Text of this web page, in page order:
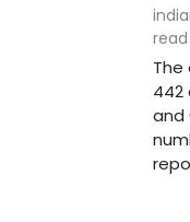
read
The
442
and